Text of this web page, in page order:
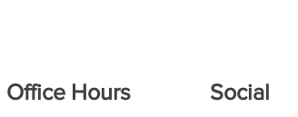
Office Hours Social